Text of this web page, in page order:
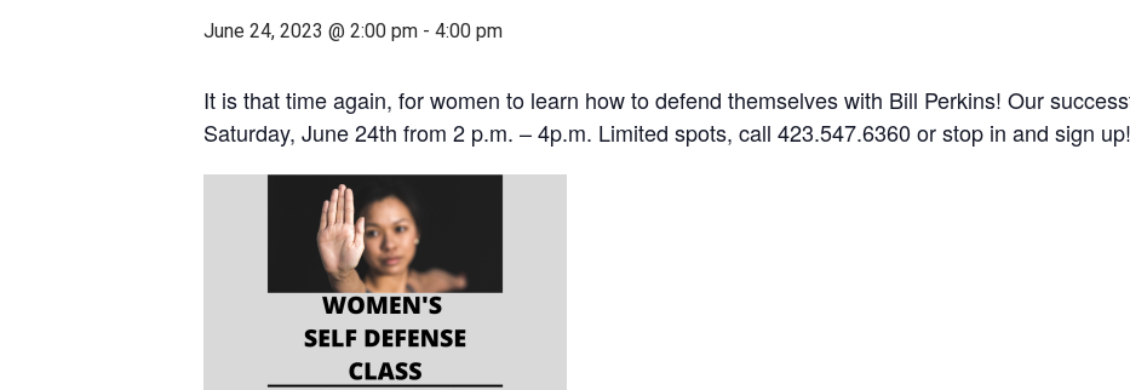
June 24, 2023 @ 2:00 pm - 4:00 pm
It is that time again, for women to learn how to defend themselves with Bill Perkins! Our
Saturday, June 24th from 2 p.m. – 4p.m. Limited spots, call 423.547.6360 or stop in and sign up!